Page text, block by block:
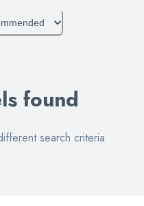
found
search criteria